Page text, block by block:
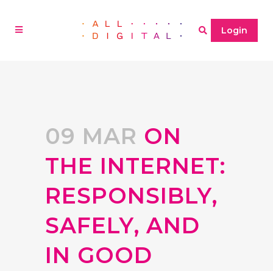
Login
09 MAR ON
THE INTERNET:
RESPONSIBLY,
SAFELY, AND
IN GOOD